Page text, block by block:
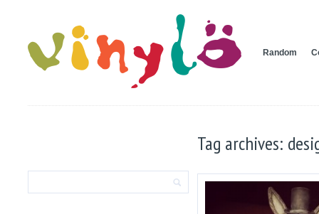
Random
Tag archives: